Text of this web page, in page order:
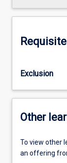
Exclusion
Other
To view other
an offering